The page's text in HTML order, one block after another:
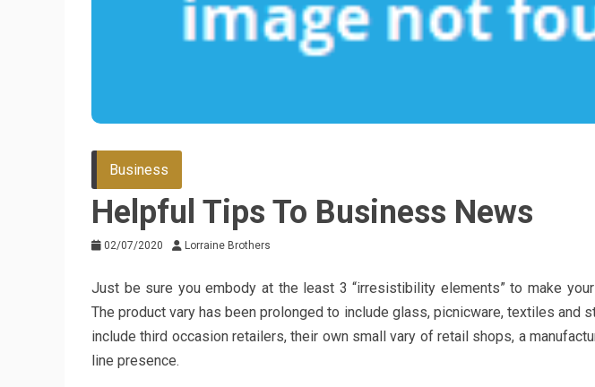
Business
Helpful Tips To Business News
02/07/2020 Lorraine Brothers
Just be sure you embody at the least 3 “irresistibility elements” to make
The product vary has been prolonged to include glass, picnicware, textiles and
include third occasion retailers, their own small vary of retail shops, a
line presence.